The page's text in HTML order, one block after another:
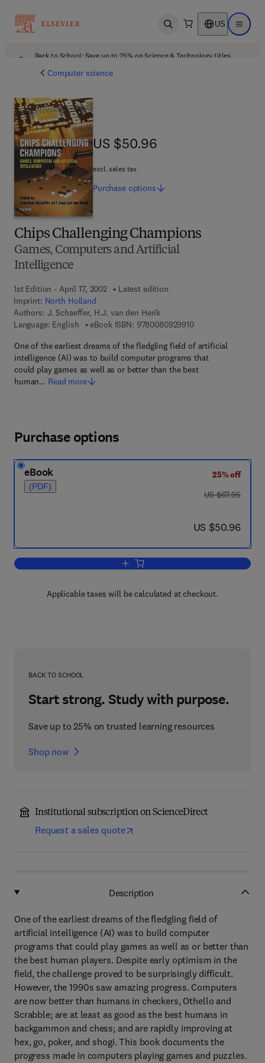
Open search US Open
Back to School: Save up to 25% on Science & Technology titles.
Computer science
Chips Challenging Champions
Games, Computers and Artificial
Intelligence
1st Edition - April 17, 2002
Latest edition
Imprint: North Holland
Authors: J. Schaeffer, H.J. van den Herik
Language: English
eBook ISBN: 97800809299109 7 8 - 0 - 0 8 - 0 9
One of the earliest dreams of the fledgling field of artificial
intelligence (AI) was to build computer programs that
could play games as well as or better than the best
human… Read more
US $50.96
US $50.96
excl. sales tax
Purchase options
Purchase options
eBook
(PDF)
25% off
was US $67.95
US $67.95
now US $50.96
US $50.96
Add to cart, Chips Challenging
Applicable taxes will be calculated at checkout.
BACK TO SCHOOL
Start strong. Study with purpose.
Save up to 25% on trusted learning resources
Shop now
Institutional subscription on ScienceDirect
Request a sales quote
Description
One of the earliest dreams of the fledgling field of
artificial intelligence (AI) was to build computer
programs that could play games as well as or better than
the best human players. Despite early optimism in the
field, the challenge proved to be surprisingly difficult.
However, the 1990s saw amazing progress. Computers
are now better than humans in checkers, Othello and
Scrabble; are at least as good as the best humans in
backgammon and chess; and are rapidly improving at
hex, go, poker, and shogi. This book documents the
progress made in computers playing games and puzzles.